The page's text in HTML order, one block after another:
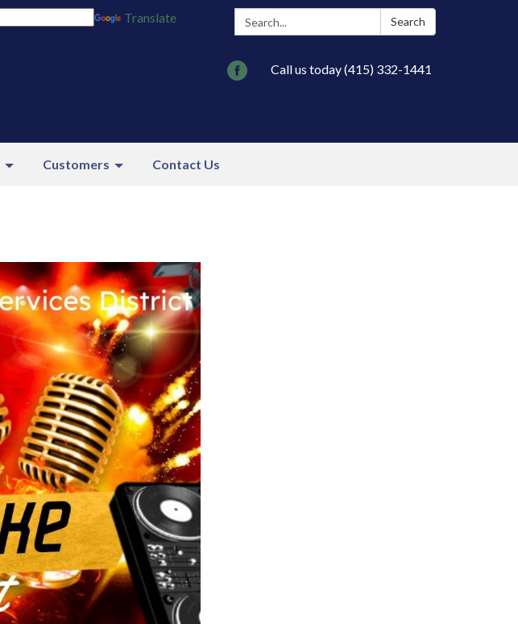
Search: Search
Translate
Call us today (415) 332-1441
Customers Contact Us